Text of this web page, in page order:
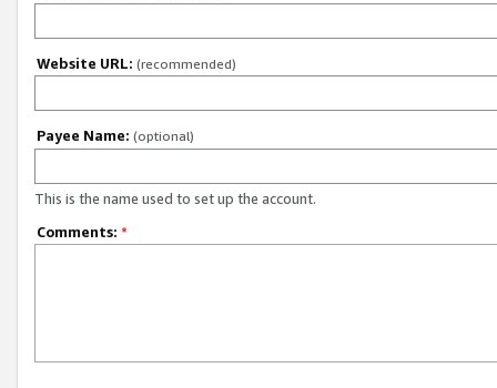
Website URL: (recommended)
Payee Name: (optional)
This is the name used to set up the account.
Comments: *